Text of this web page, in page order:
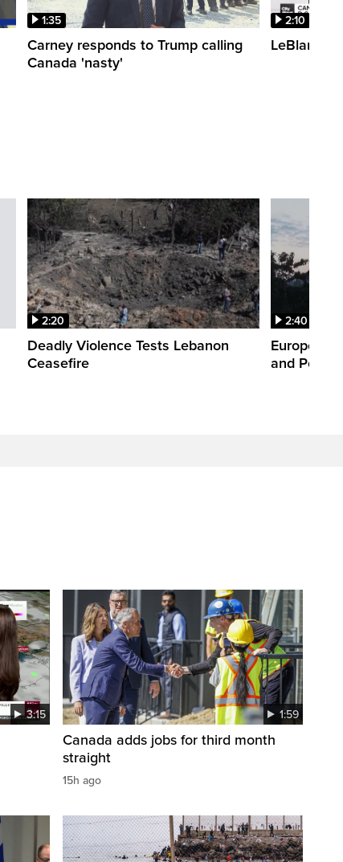
1:35
Carney responds to Trump calling
Canada 'nasty'
2:10
LeBlanc
2:20
Deadly Violence Tests Lebanon
Ceasefire
2:40
Europe’s
and Power
3:15 1:59
Canada adds jobs for third month
straight
15h ago